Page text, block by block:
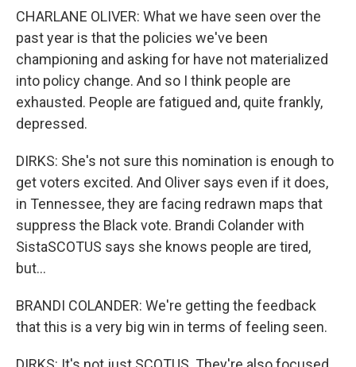
CHARLANE OLIVER: What we have seen over the
past year is that the policies we've been
championing and asking for have not materialized
into policy change. And so I think people are
exhausted. People are fatigued and, quite frankly,
depressed.
DIRKS: She's not sure this nomination is enough to
get voters excited. And Oliver says even if it does,
in Tennessee, they are facing redrawn maps that
suppress the Black vote. Brandi Colander with
SistaSCOTUS says she knows people are tired,
but...
BRANDI COLANDER: We're getting the feedback
that this is a very big win in terms of feeling seen.